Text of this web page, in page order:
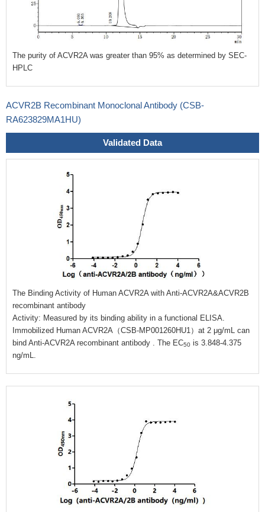
The purity of ACVR2A was greater than 95% as determined by SEC-
HPLC
ACVR2B Recombinant Monoclonal Antibody (CSB-
RA623829MA1HU)
Validated Data
The Binding Activity of Human ACVR2A with Anti-ACVR2A&ACVR2B
recombinant antibody
Activity: Measured by its binding ability in a functional ELISA.
Immobilized Human ACVR2A（CSB-MP001260HU1）at 2 μg/mL can
bind Anti-ACVR2A recombinant antibody . The EC50 is 3.848-4.375
ng/mL.